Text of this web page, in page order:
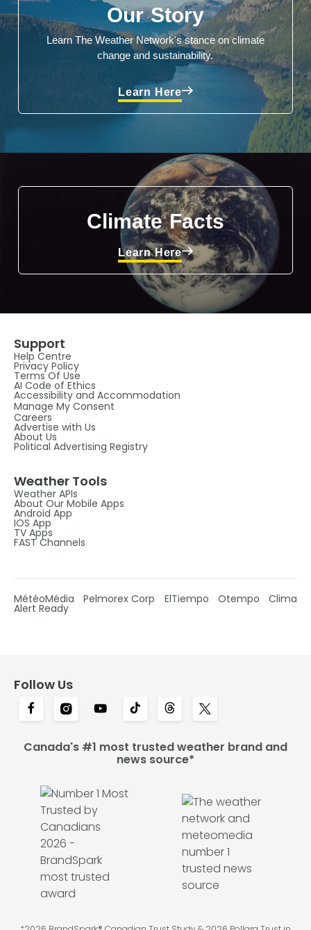
Our Story
Learn The Weather Network's stance on climate
change and sustainability.
Learn Here
Climate Facts
Learn Here
Support
Help Centre
Privacy Policy
Terms Of Use
AI Code of Ethics
Accessibility and Accommodation
Manage My Consent
Careers
Advertise with Us
About Us
Political Advertising Registry
Weather Tools
Weather APIs
About Our Mobile Apps
Android App
IOS App
TV Apps
FAST Channels
MétéoMédia Pelmorex Corp ElTiempo Otempo Clima
Alert Ready
Follow Us
Canada's #1 most trusted weather brand and
news source*